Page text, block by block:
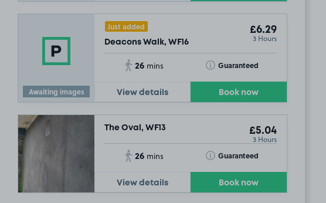
Awaiting images
Just added
Deacons Walk, WF16
£6.29
3 Hours
26 mins Guaranteed
Toggle Tooltip
View details Book now
The Oval, WF13 £5.04
3 Hours
26 mins Guaranteed
Toggle Tooltip
View details Book now
£2.29